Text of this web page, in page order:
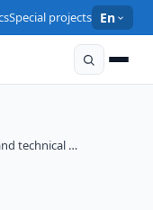
Special projects En
technical …